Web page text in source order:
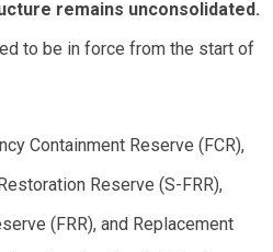
remains unconsolidated.
to be in force from the start of
Containment Reserve (FCR),
Reserve (S-FRR),
(FRR), and Replacement